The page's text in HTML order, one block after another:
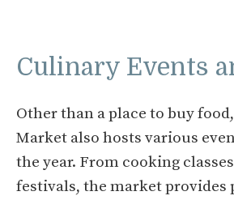
Culinary Events
Other than a place to buy
Market also hosts various
the year. From cooking
festivals, the market provides